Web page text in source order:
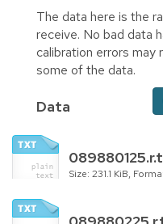
The data here is the
receive. No bad data
calibration errors
some of the data.
Data
Size: 231.1 KiB,